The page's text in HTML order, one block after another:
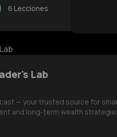
6 Lecciones
Lab
— your trusted source for
and long-term wealth